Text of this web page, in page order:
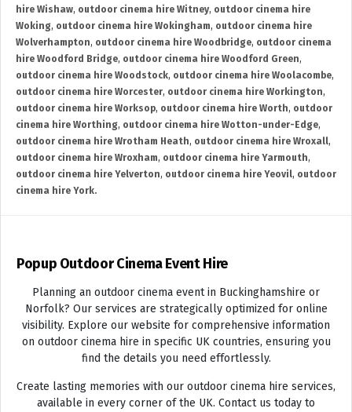
hire Wishaw, outdoor cinema hire Witney, outdoor cinema hire
Woking, outdoor cinema hire Wokingham, outdoor cinema hire
Wolverhampton, outdoor cinema hire Woodbridge, outdoor cinema
hire Woodford Bridge, outdoor cinema hire Woodford Green,
outdoor cinema hire Woodstock, outdoor cinema hire Woolacombe,
outdoor cinema hire Worcester, outdoor cinema hire Workington,
outdoor cinema hire Worksop, outdoor cinema hire Worth, outdoor
cinema hire Worthing, outdoor cinema hire Wotton-under-Edge,
outdoor cinema hire Wrotham Heath, outdoor cinema hire Wroxall,
outdoor cinema hire Wroxham, outdoor cinema hire Yarmouth,
outdoor cinema hire Yelverton, outdoor cinema hire Yeovil, outdoor
cinema hire York.
Popup Outdoor Cinema Event Hire
Planning an outdoor cinema event in Buckinghamshire or
Norfolk? Our services are strategically optimized for online
visibility. Explore our website for comprehensive information
on outdoor cinema hire in specific UK countries, ensuring you
find the details you need effortlessly.
Create lasting memories with our outdoor cinema hire services,
available in every corner of the UK. Contact us today to